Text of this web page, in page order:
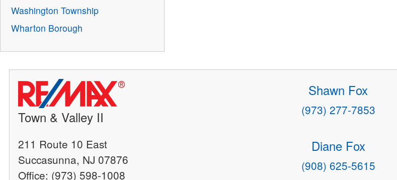
Washington Township
Wharton Borough
Town & Valley II
211 Route 10 East
Succasunna, NJ 07876
Office: (973) 598-1008
Shawn Fox
(973) 277-7853
Diane Fox
(908) 625-5615